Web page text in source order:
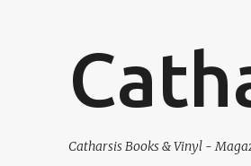
Catharsis Books & Vinyl -